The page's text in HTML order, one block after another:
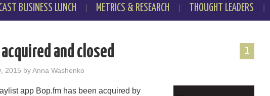
BUSINESS LUNCH METRICS & RESEARCH THOUGHT LEADERS
1
and closed
2015 byAnna Washenko
app Bop.fm has been acquired by